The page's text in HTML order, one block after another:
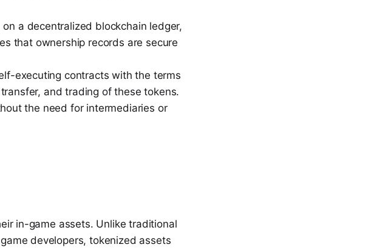
a decentralized blockchain ledger,
that ownership records are secure
executing contracts with the terms
and trading of these tokens.
the need for intermediaries or
in-game assets. Unlike traditional
developers, tokenized assets